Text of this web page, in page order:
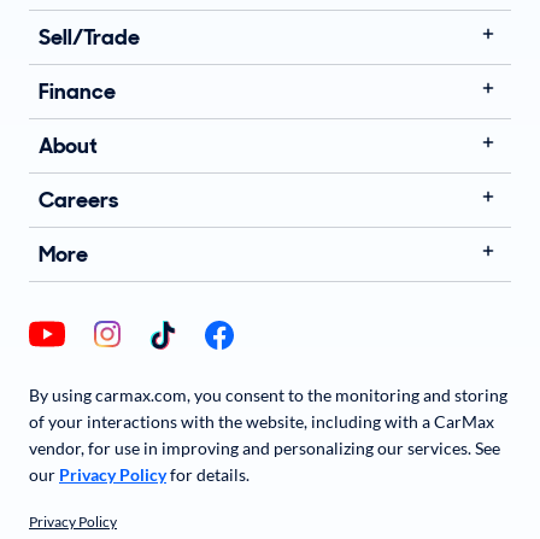
Sell/Trade
Finance
About
Careers
More
By using carmax.com, you consent to the monitoring and storing
of your interactions with the website, including with a CarMax
vendor, for use in improving and personalizing our services. See
our Privacy Policyfor details.
Privacy Policy